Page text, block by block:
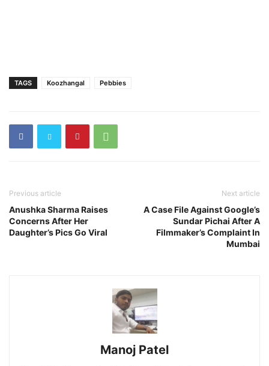
TAGS Koozhangal Pebbies
Previous article
Anushka Sharma Raises
Concerns After Her
Daughter’s Pics Go Viral
Next article
A Case File Against Google’s
Sundar Pichai After A
Filmmaker’s Complaint In
Mumbai
Manoj Patel